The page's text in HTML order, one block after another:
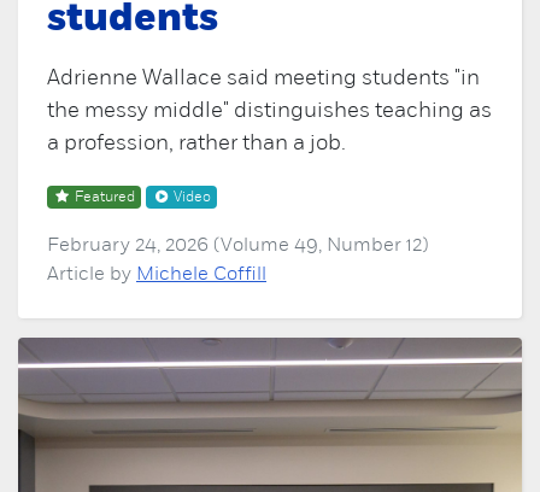
students
Adrienne Wallace said meeting students "in
the messy middle" distinguishes teaching as
a profession, rather than a job.
Featured Video
February 24, 2026 (Volume 49, Number 12)
Article by Michele Coffill